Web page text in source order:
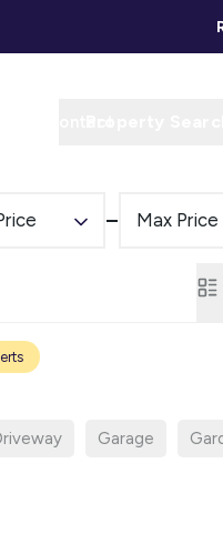
Max Price
Garage